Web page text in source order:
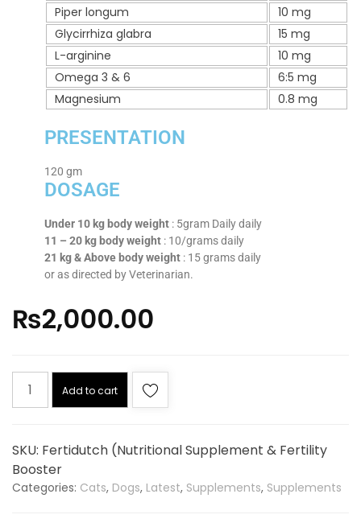
Piper longum
10 mg
Glycirrhiza glabra
15 mg
L-arginine
10 mg
Omega 3 & 6
6:5 mg
Magnesium
0.8 mg
PRESENTATION
120 gm
DOSAGE
Under 10 kg body weight : 5gram Daily daily
11 – 20 kg body weight : 10/grams daily
21 kg & Above body weight : 15 grams daily
or as directed by Veterinarian.
₨2,000.00
Add to cart
SKU: Fertidutch (Nutritional Supplement & Fertility
Booster
Categories: Cats, Dogs, Latest, Supplements, Supplements